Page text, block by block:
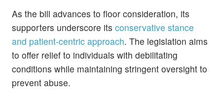
As the bill advances to floor consideration, its
supporters underscore its conservative stance
and patient-centric approach. The legislation aims
to offer relief to individuals with debilitating
conditions while maintaining stringent oversight to
prevent abuse.